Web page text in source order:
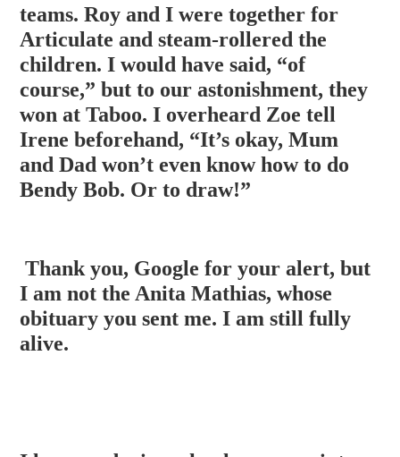
teams. Roy and I were together for
Articulate and steam-rollered the
children. I would have said, “of
course,” but to our astonishment, they
won at Taboo. I overheard Zoe tell
Irene beforehand, “It’s okay, Mum
andDad won’t even know how to do
Bendy Bob. Or to draw!”
Thank you, Google for your alert, but
I am not the Anita Mathias, whose
obituary you sent me. I am still fully
alive.